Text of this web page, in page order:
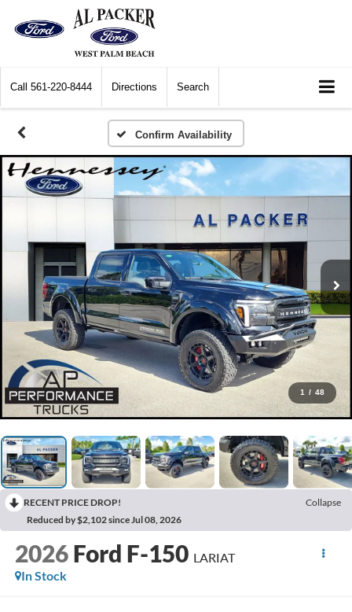
Call 561-220-8444 Directions Search
Confirm Availability
1 / 48
RECENT PRICE DROP!
Collapse
Reduced by $2,102 since Jul 08, 2026
2026 Ford F-150 LARIAT
In Stock